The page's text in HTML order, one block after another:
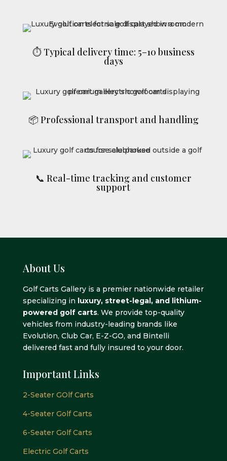
⏱ Typical delivery time: 5–10 business
days
📦 Professional transport and handling
📞 Real-time tracking and customer
support
About Us
Golf Carts Gallery is a premier nationwide retailer
specializing in luxury, street-legal, and lithium-
powered golf carts. We provide top-quality
vehicles from industry-leading brands like
Evolution, Club Car, E-Z-GO, and Bintelli
delivered fast and fully insured to your door.
Important Links
2-Seater GOlf Carts
4-Seater Golf Carts
6-Seater Golf Carts
Electric Golf Carts